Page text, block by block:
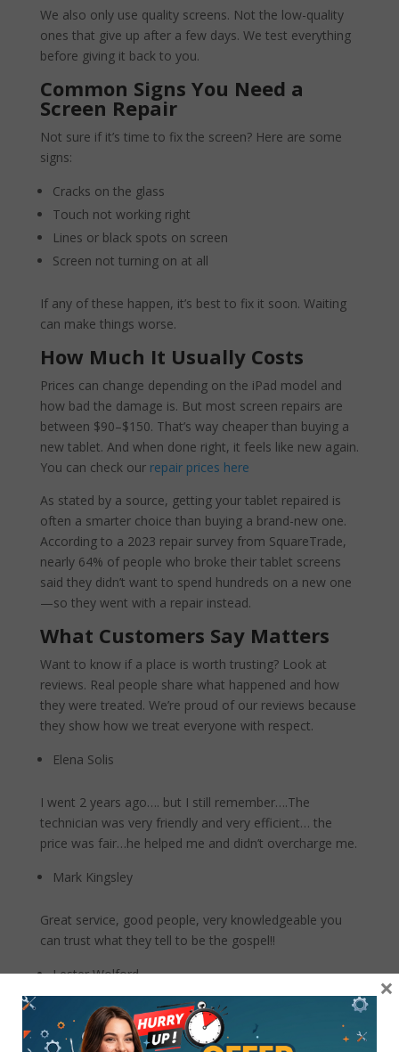
We also only use quality screens. Not the low-quality
ones that give up after a few days. We test everything
before giving it back to you.
Common Signs You Need a
Screen Repair
Not sure if it’s time to fix the screen? Here are some
signs:
Cracks on the glass
Touch not working right
Lines or black spots on screen
Screen not turning on at all
If any of these happen, it’s best to fix it soon. Waiting
can make things worse.
How Much It Usually Costs
Prices can change depending on the iPad model and
how bad the damage is. But most screen repairs are
between $90–$150. That’s way cheaper than buying a
new tablet. And when done right, it feels like new again.
You can check our repair prices here
As stated by a source, getting your tablet repaired is
often a smarter choice than buying a brand-new one.
According to a 2023 repair survey from SquareTrade,
nearly 64% of people who broke their tablet screens
said they didn’t want to spend hundreds on a new one
—so they went with a repair instead.
What Customers Say Matters
Want to know if a place is worth trusting? Look at
reviews. Real people share what happened and how
they were treated. We’re proud of our reviews because
they show how we treat everyone with respect.
Elena Solis
I went 2 years ago…. but I still remember….The
technician was very friendly and very efficient… the
price was fair…he helped me and didn’t overcharge me.
Mark Kingsley
Great service, good people, very knowledgeable you
can trust what they tell to be the gospel!!
Lester Wolford
Went to Best Buy where I bought my phone (Galaxy
Note 9) 3 years ago, they would not work on the
×